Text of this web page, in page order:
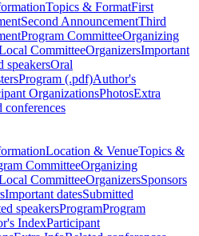
Topics & FormatFirst
Second AnnouncementThird
Program CommitteeOrganizing
CommitteeOrganizersImportant
speakersOral
Program (.pdf)Author's
OrganizationsPhotosExtra
conferences
Location & VenueTopics &
CommitteeOrganizing
CommitteeOrganizersSponsors
Important datesSubmitted
speakersProgramProgram
IndexParticipant